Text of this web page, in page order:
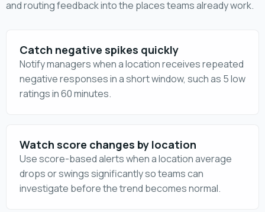
and routing feedback into the places teams already work.
Catch negative spikes quickly
Notify managers when a location receives repeated
negative responses in a short window, such as 5 low
ratings in 60 minutes.
Watch score changes by location
Use score-based alerts when a location average
drops or swings significantly so teams can
investigate before the trend becomes normal.